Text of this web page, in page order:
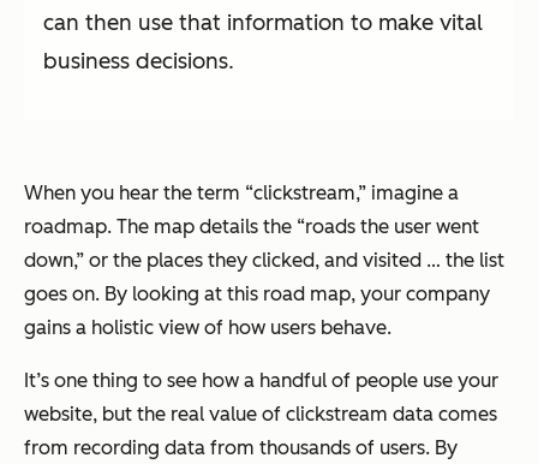
can then use that information to make vital
business decisions.
When you hear the term “clickstream,” imagine a
roadmap. The map details the “roads the user went
down,” or the places they clicked, and visited … the list
goes on. By looking at this road map, your company
gains a holistic view of how users behave.
It’s one thing to see how a handful of people use your
website, but the real value of clickstream data comes
from recording data from thousands of users. By